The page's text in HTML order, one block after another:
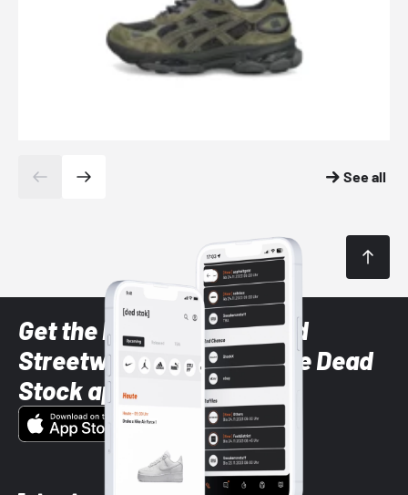
See all
Get the latest Sneaker and
Streetwear styles with the Dead
Stock app